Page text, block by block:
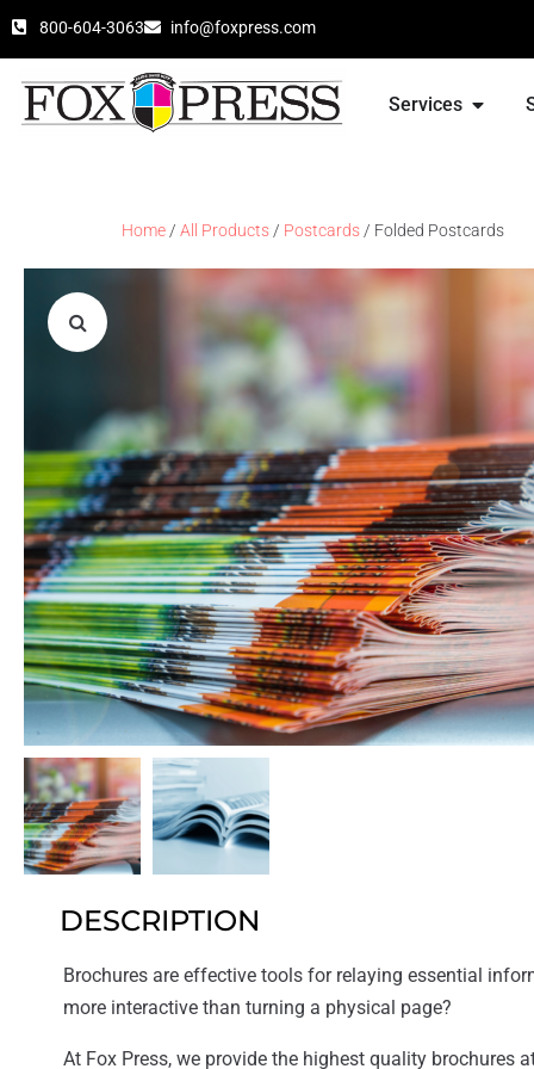
800-604-3063 info@foxpress.com
Services
Home / All Products / Postcards / Folded Postcards
DESCRIPTION
Brochures are effective tools for relaying essential
more interactive than turning a physical page?
At Fox Press, we provide the highest quality brochures